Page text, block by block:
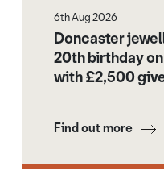
6th Aug 2026
Doncaster
20th birthday
with £2,500
Find out more